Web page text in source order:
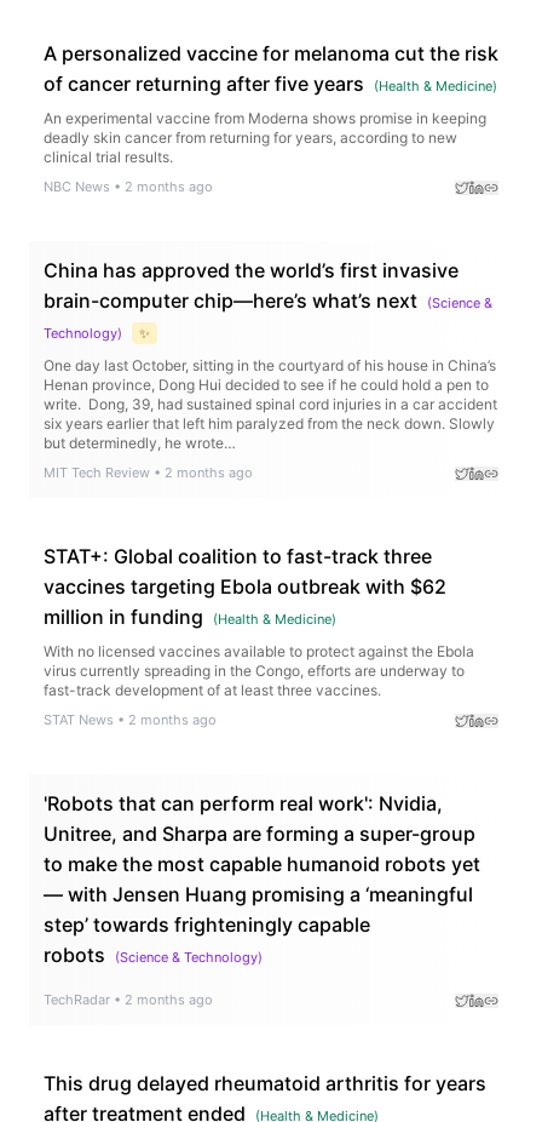
A personalized vaccine for melanoma cut the risk
of cancer returning after five years
(Health & Medicine)
An experimental vaccine from Moderna shows promise in keeping
deadly skin cancer from returning for years, according to new
clinical trial results.
NBC News • 2 months ago
China has approved the world’s first invasive
brain-computer chip—here’s what’s next
(Science &
Technology) ✨
One day last October, sitting in the courtyard of his house in China’s
Henan province, Dong Hui decided to see if he could hold a pen to
write. Dong, 39, had sustained spinal cord injuries in a car accident
six years earlier that left him paralyzed from the neck down. Slowly
but determinedly, he wrote…
MIT Tech Review • 2 months ago
STAT+: Global coalition to fast-track three
vaccines targeting Ebola outbreak with $62
million in funding
(Health & Medicine)
With no licensed vaccines available to protect against the Ebola
virus currently spreading in the Congo, efforts are underway to
fast-track development of at least three vaccines.
STAT News • 2 months ago
'Robots that can perform real work': Nvidia,
Unitree, and Sharpa are forming a super-group
to make the most capable humanoid robots yet
— with Jensen Huang promising a ‘meaningful
step’ towards frighteningly capable
robots
(Science & Technology)
TechRadar • 2 months ago
This drug delayed rheumatoid arthritis for years
after treatment ended
(Health & Medicine)